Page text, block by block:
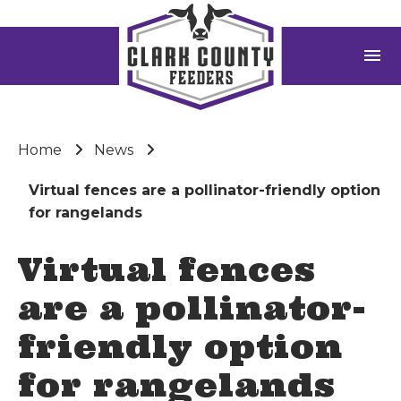
menu
Home News
Virtual fences are a pollinator-friendly option
for rangelands
Virtual fences
are a pollinator-
friendly option
for rangelands